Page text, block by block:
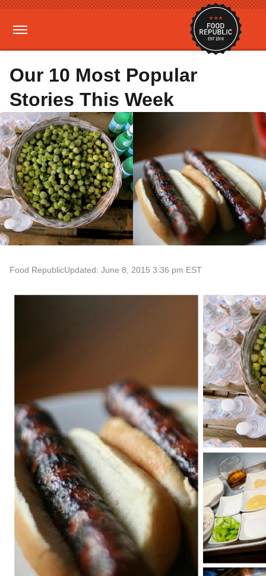
Our 10 Most Popular
Stories This Week
Food RepublicUpdated: June 8, 2015 3:36 pm EST